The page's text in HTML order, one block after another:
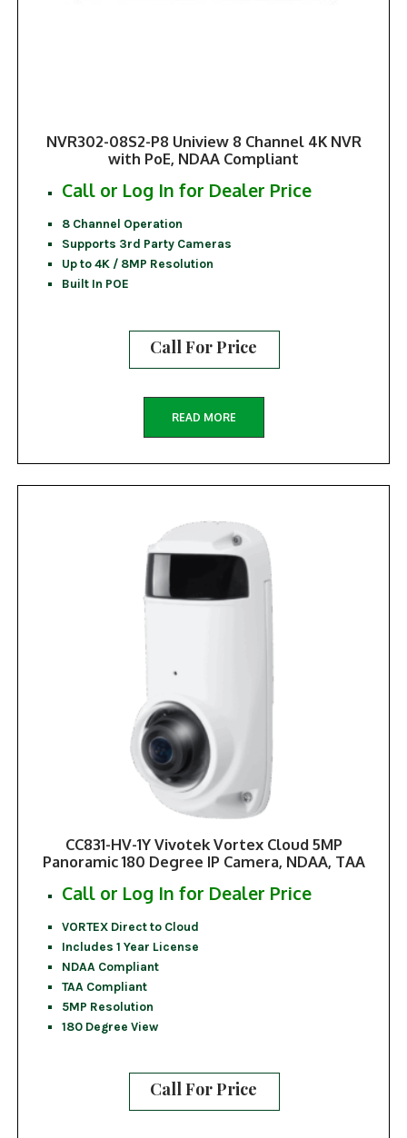
NVR302-08S2-P8 Uniview 8 Channel 4K NVR
with PoE, NDAA Compliant
Call or Log In for Dealer Price
8 Channel Operation
Supports 3rd Party Cameras
Up to 4K / 8MP Resolution
Built In POE
Call For Price
READ MORE
CC831-HV-1Y Vivotek Vortex Cloud 5MP
Panoramic 180 Degree IP Camera, NDAA, TAA
Call or Log In for Dealer Price
VORTEX Direct to Cloud
Includes 1 Year License
NDAA Compliant
TAA Compliant
5MP Resolution
180 Degree View
Call For Price